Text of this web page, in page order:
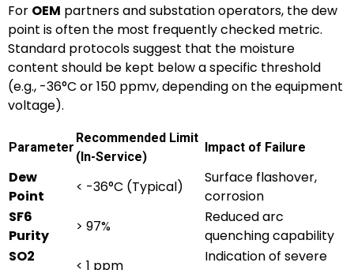
For OEM partners and substation operators, the dew
point is often the most frequently checked metric.
Standard protocols suggest that the moisture
content should be kept below a specific threshold
(e.g., -36°C or 150 ppmv, depending on the equipment
voltage).
Parameter
Recommended Limit
(In-Service)
Impact of Failure
Dew
Point
< -36°C (Typical)
Surface flashover,
corrosion
SF6
Purity
> 97%
Reduced arc
quenching capability
SO2
< 1 ppm
Indication of severe